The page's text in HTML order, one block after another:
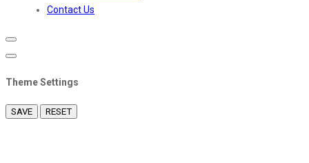
Contact Us
Theme Settings
SAVE RESET